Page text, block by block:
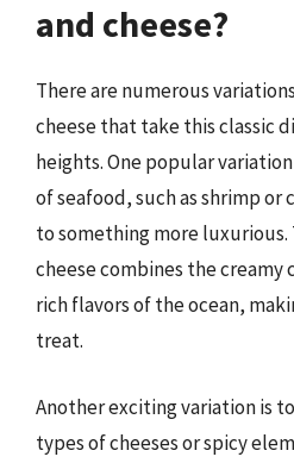
and cheese?
There are numerous
cheese that take this classic
heights. One popular
of seafood, such as shrimp
to something more luxurious.
cheese combines the creamy
rich flavors of the ocean,
treat.
Another exciting variation is
types of cheeses or spicy